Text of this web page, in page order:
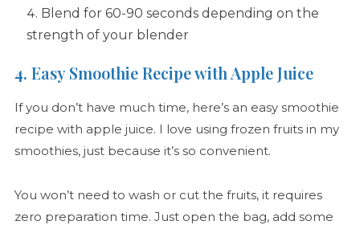
Blend for 60-90 seconds depending on the
strength of your blender
4. Easy Smoothie Recipe with Apple Juice
If you don’t have much time, here’s an easy smoothie
recipe with apple juice. I love using frozen fruits in my
smoothies, just because it’s so convenient.
You won’t need to wash or cut the fruits, it requires
zero preparation time. Just open the bag, add some